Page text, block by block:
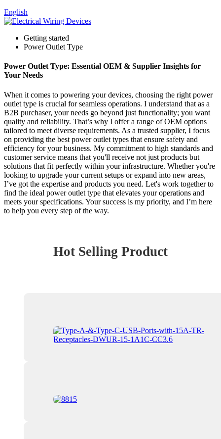
English
Getting started
Power Outlet Type
Power Outlet Type: Essential OEM & Supplier Insights for
Your Needs
When it comes to powering your devices, choosing the right power
outlet type is crucial for seamless operations. I understand that as a
B2B purchaser, your needs go beyond just functionality; you want
quality and reliability. That’s why I offer a range of OEM options
tailored to meet diverse requirements. As a trusted supplier, I focus
on providing the best power outlet types that ensure safety and
efficiency for your business. My commitment to high standards and
customer service means that you'll receive not just products but
solutions that fit perfectly within your infrastructure. Whether you're
looking to upgrade your current setups or expand into new areas,
I’ve got the expertise and products you need. Let's work together to
find the ideal power outlet type that elevates your operations and
meets your specifications. Your success is my priority, and I’m here
to help you every step of the way.
Hot Selling Product